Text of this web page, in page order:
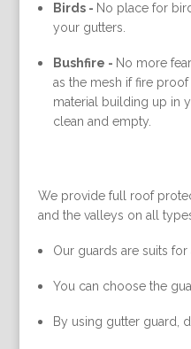
Birds - No place for
your gutters.
Bushfire - No more
as the mesh if fire
material building up in
clean and empty.
We provide full roof
and the valleys on all
Our guards are suits for
You can choose the
By using gutter guard,